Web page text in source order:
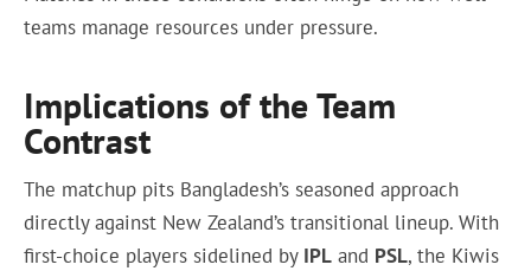
teams manage resources under pressure.
Implications of the Team
Contrast
The matchup pits Bangladesh’s seasoned approach
directly against New Zealand’s transitional lineup. With
first-choice players sidelined by IPL and PSL, the Kiwis